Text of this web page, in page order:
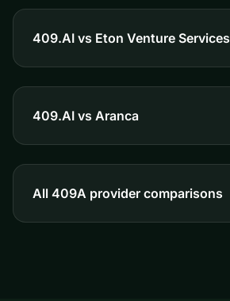
409.AI vs Eton Venture Services
409.AI vs Aranca
All 409A provider comparisons